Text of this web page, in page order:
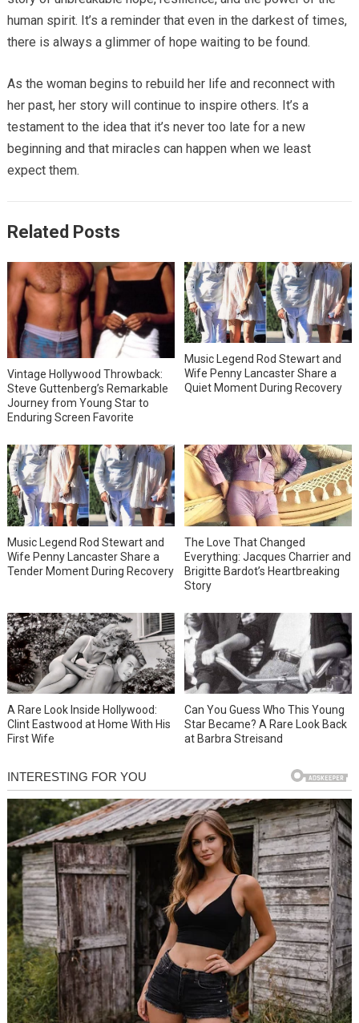
human spirit. It’s a reminder that even in the darkest of times,
there is always a glimmer of hope waiting to be found.
As the woman begins to rebuild her life and reconnect with
her past, her story will continue to inspire others. It’s a
testament to the idea that it’s never too late for a new
beginning and that miracles can happen when we least
expect them.
Related Posts
Vintage Hollywood Throwback:
Steve Guttenberg’s Remarkable
Journey from Young Star to
Enduring Screen Favorite
Music Legend Rod Stewart and
Wife Penny Lancaster Share a
Quiet Moment During Recovery
Music Legend Rod Stewart and
Wife Penny Lancaster Share a
Tender Moment During Recovery
The Love That Changed
Everything: Jacques Charrier and
Brigitte Bardot’s Heartbreaking
Story
A Rare Look Inside Hollywood:
Clint Eastwood at Home With His
First Wife
Can You Guess Who This Young
Star Became? A Rare Look Back
at Barbra Streisand